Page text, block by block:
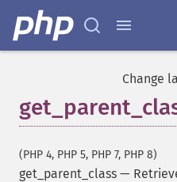
Change
(PHP 4, PHP 5, PHP 7, PHP 8)
get_parent_class —